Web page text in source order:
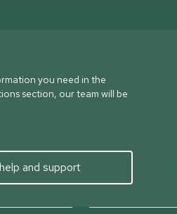
you need in the
section, our team will be
and support